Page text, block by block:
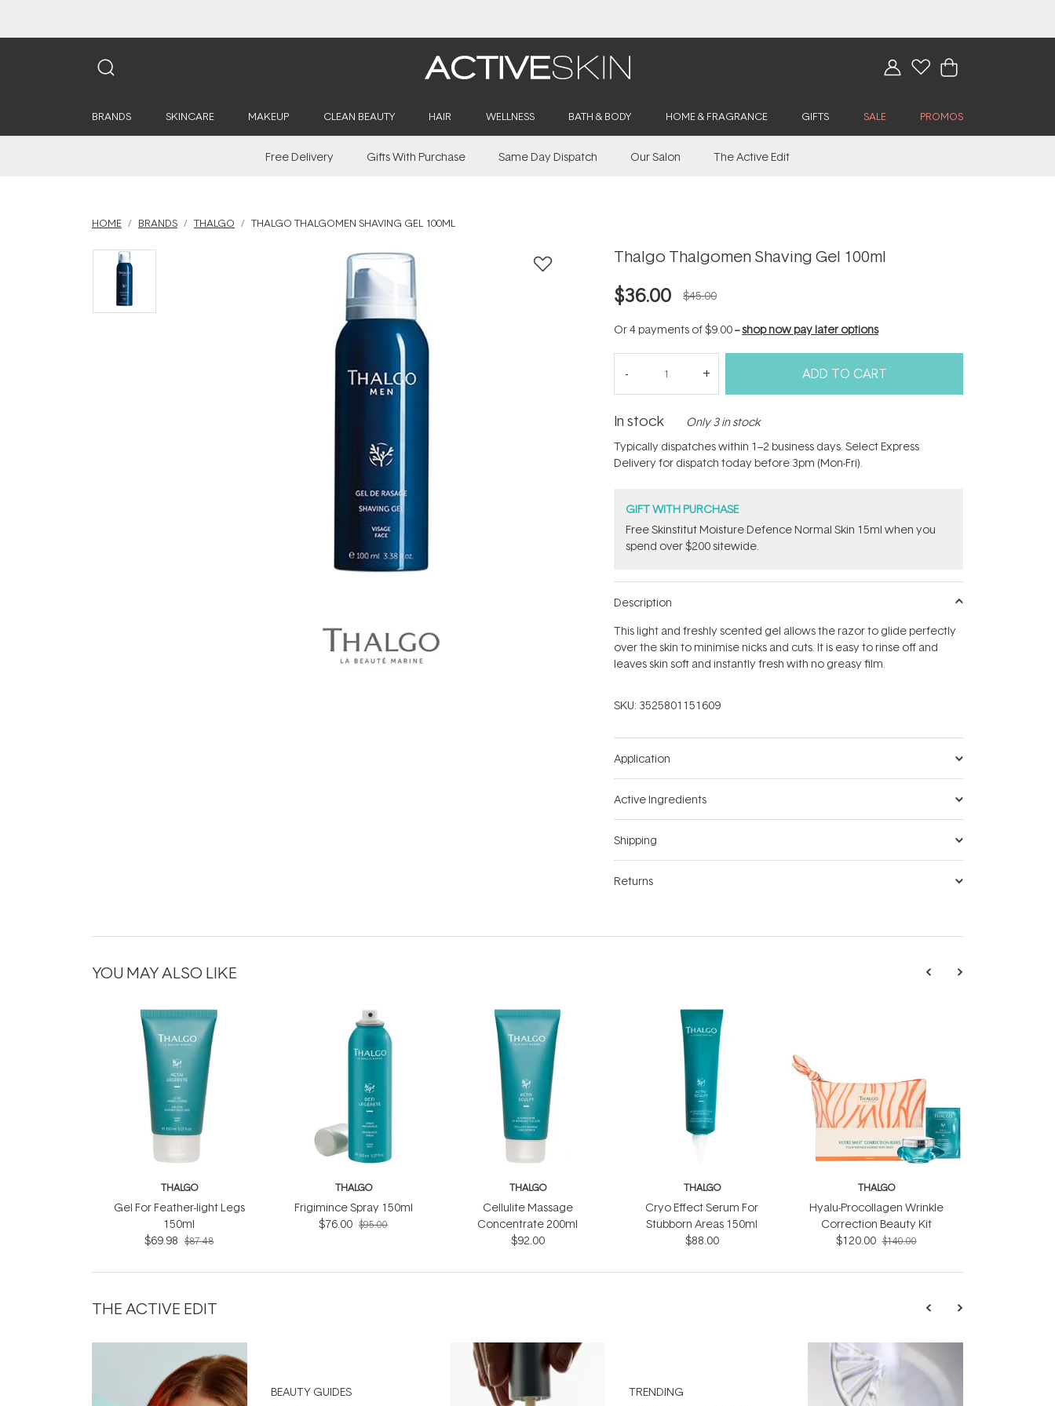
BRANDS SKINCARE MAKEUP CLEAN BEAUTY HAIR WELLNESS BATH & BODY HOME & FRAGRANCE GIFTS SALE PROMOS
Free Delivery Gifts With Purchase Same Day Dispatch Our Salon The Active Edit
HOME BRANDS THALGO THALGO THALGOMEN SHAVING GEL 100ML
Thalgo Thalgomen Shaving Gel 100ml
$36.00 $45.00
Or 4 payments of$9.00--shop now pay later options
ADD TO CART
In stock Only 3 in stock
Typically dispatches within 1–2 business days. Select Express
Delivery for dispatch today before 3pm (Mon-Fri).
GIFT WITH PURCHASE
Free Skinstitut Moisture Defence Normal Skin 15ml when you
spend over $200 sitewide.
Description
This light and freshly scented gel allows the razor to glide perfectly
over the skin to minimise nicks and cuts. It is easy to rinse off and
leaves skin soft and instantly fresh with no greasy film.
SKU: 3525801151609
Application
Active Ingredients
Shipping
Returns
YOU MAY ALSO LIKE
THALGO
Gel For Feather-light Legs
150ml
$69.98 $87.48
THALGO
Frigimince Spray 150ml
$76.00 $95.00
THALGO
Cellulite Massage
Concentrate 200ml
$92.00
THALGO
Cryo Effect Serum For
Stubborn Areas 150ml
$88.00
THALGO
Hyalu-Procollagen Wrinkle
Correction Beauty Kit
$120.00 $140.00
THE ACTIVE EDIT
BEAUTY GUIDES TRENDING